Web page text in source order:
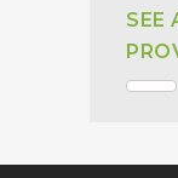
SEE